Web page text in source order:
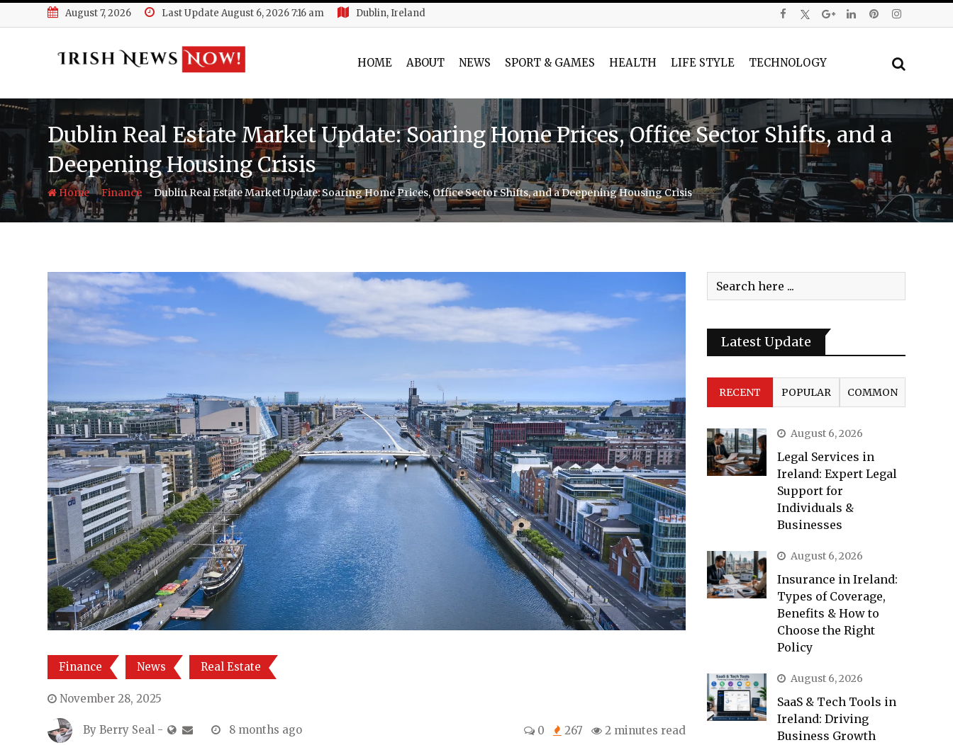
Skip
to
August 7, 2026 Last Update August 6, 2026 7:16 am Dublin, Ireland
HOME ABOUT NEWS SPORT & GAMES HEALTH LIFE STYLE TECHNOLOGY
Dublin Real Estate Market Update: Soaring Home Prices, Office Sector Shifts, and a
Deepening Housing Crisis
Home-Finance - Dublin Real Estate Market Update: Soaring Home Prices, Office Sector Shifts, and a Deepening Housing Crisis
Finance News Real Estate
November 28, 2025
By Berry Seal - 8 months ago 0 267 2 minutes read
Latest Update
RECENT POPULAR COMMON
August 6, 2026
Legal Services in
Ireland: Expert Legal
Support for
Individuals &
Businesses
August 6, 2026
Insurance in Ireland:
Types of Coverage,
Benefits & How to
Choose the Right
Policy
August 6, 2026
SaaS & Tech Tools in
Ireland: Driving
Business Growth